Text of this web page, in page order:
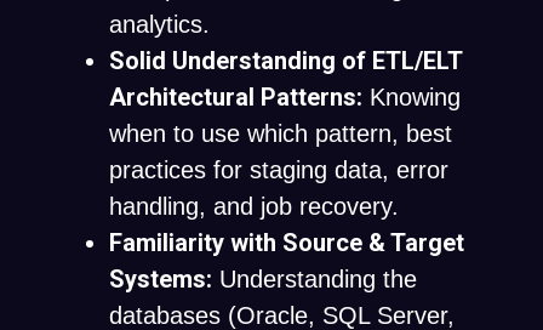
analytics.
Solid Understanding of ETL/ELT
Architectural Patterns: Knowing
when to use which pattern, best
practices for staging data, error
handling, and job recovery.
Familiarity with Source & Target
Systems: Understanding the
databases (Oracle, SQL Server,